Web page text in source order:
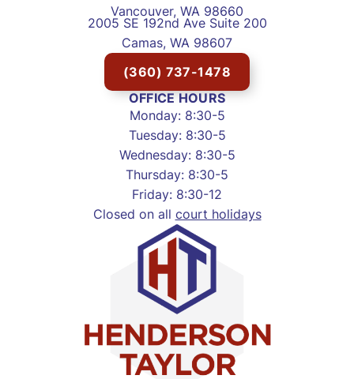
Vancouver, WA 98660
2005 SE 192nd Ave Suite 200
Camas, WA 98607
(360) 737-1478
OFFICE HOURS
Monday: 8:30-5
Tuesday: 8:30-5
Wednesday: 8:30-5
Thursday: 8:30-5
Friday: 8:30-12
Closed on all court holidays